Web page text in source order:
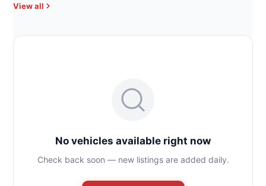
View all
No vehicles available right now
Check back soon — new listings are added daily.